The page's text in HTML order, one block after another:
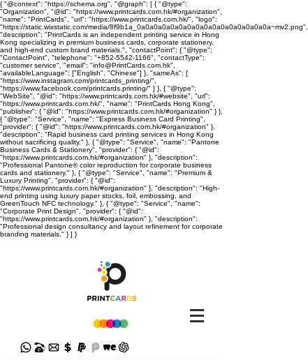
{ "@context": "https://schema.org", "@graph": [ { "@type":
"Organization", "@id": "https://www.printcards.com.hk/#organization",
"name": "PrintCards", "url": "https://www.printcards.com.hk/", "logo":
"https://static.wixstatic.com/media/8f9b1a_0a0a0a0a0a0a0a0a0a0a0a0a0a0a0a0a~mv2.png",
"description": "PrintCards is an independent printing service in Hong
Kong specializing in premium business cards, corporate stationery,
and high-end custom brand materials.", "contactPoint": { "@type":
"ContactPoint", "telephone": "+852-5542-1166", "contactType":
"customer service", "email": "info@PrintCards.com.hk",
"availableLanguage": ["English", "Chinese"] }, "sameAs": [
"https://www.instagram.com/printcards_printing/",
"https://www.facebook.com/printcards.printing/" ] }, { "@type":
"WebSite", "@id": "https://www.printcards.com.hk/#website", "url":
"https://www.printcards.com.hk/", "name": "PrintCards Hong Kong",
"publisher": { "@id": "https://www.printcards.com.hk/#organization" } },
{ "@type": "Service", "name": "Express Business Card Printing",
"provider": { "@id": "https://www.printcards.com.hk/#organization" },
"description": "Rapid business card printing services in Hong Kong
without sacrificing quality." }, { "@type": "Service", "name": "Pantone
Business Cards & Stationery", "provider": { "@id":
"https://www.printcards.com.hk/#organization" }, "description":
"Professional Pantone® color reproduction for corporate business
cards and stationery." }, { "@type": "Service", "name": "Premium &
Luxury Printing", "provider": { "@id":
"https://www.printcards.com.hk/#organization" }, "description": "High-
end printing using luxury paper stocks, foil, embossing, and
GreenTouch NFC technology." }, { "@type": "Service", "name":
"Corporate Print Design", "provider": { "@id":
"https://www.printcards.com.hk/#organization" }, "description":
"Professional design consultancy and layout refinement for corporate
branding materials." } ] }